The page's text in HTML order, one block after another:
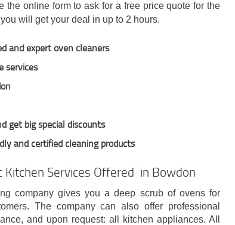
the online form to ask for a free price quote for the
will get your deal in up to 2 hours.
and expert oven cleaners
services
get big special discounts
and certified cleaning products
Kitchen Services Offered in Bowdon
company gives you a deep scrub of ovens for
The company can also offer professional
and upon request: all kitchen appliances. All